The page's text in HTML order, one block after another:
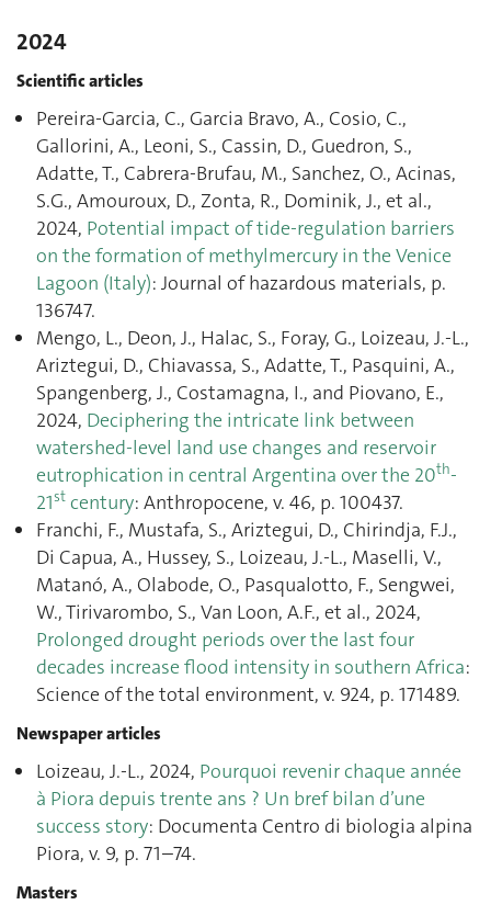
2024
Scientific articles
Pereira-Garcia, C., Garcia Bravo, A., Cosio, C.,
Gallorini, A., Leoni, S., Cassin, D., Guedron, S.,
Adatte, T., Cabrera-Brufau, M., Sanchez, O., Acinas,
S.G., Amouroux, D., Zonta, R., Dominik, J., et al.,
2024, Potential impact of tide-regulation barriers
on the formation of methylmercury in the Venice
Lagoon (Italy): Journal of hazardous materials, p.
136747.
Mengo, L., Deon, J., Halac, S., Foray, G., Loizeau, J.-L.,
Ariztegui, D., Chiavassa, S., Adatte, T., Pasquini, A.,
Spangenberg, J., Costamagna, I., and Piovano, E.,
2024, Deciphering the intricate link between
watershed-level land use changes and reservoir
eutrophication in central Argentina over the 20th-
21st century: Anthropocene, v. 46, p. 100437.
Franchi, F., Mustafa, S., Ariztegui, D., Chirindja, F.J.,
Di Capua, A., Hussey, S., Loizeau, J.-L., Maselli, V.,
Matanó, A., Olabode, O., Pasqualotto, F., Sengwei,
W., Tirivarombo, S., Van Loon, A.F., et al., 2024,
Prolonged drought periods over the last four
decades increase flood intensity in southern Africa:
Science of the total environment, v. 924, p. 171489.
Newspaper articles
Loizeau, J.-L., 2024, Pourquoi revenir chaque année
à Piora depuis trente ans ? Un bref bilan d’une
success story: Documenta Centro di biologia alpina
Piora, v. 9, p. 71–74.
Masters